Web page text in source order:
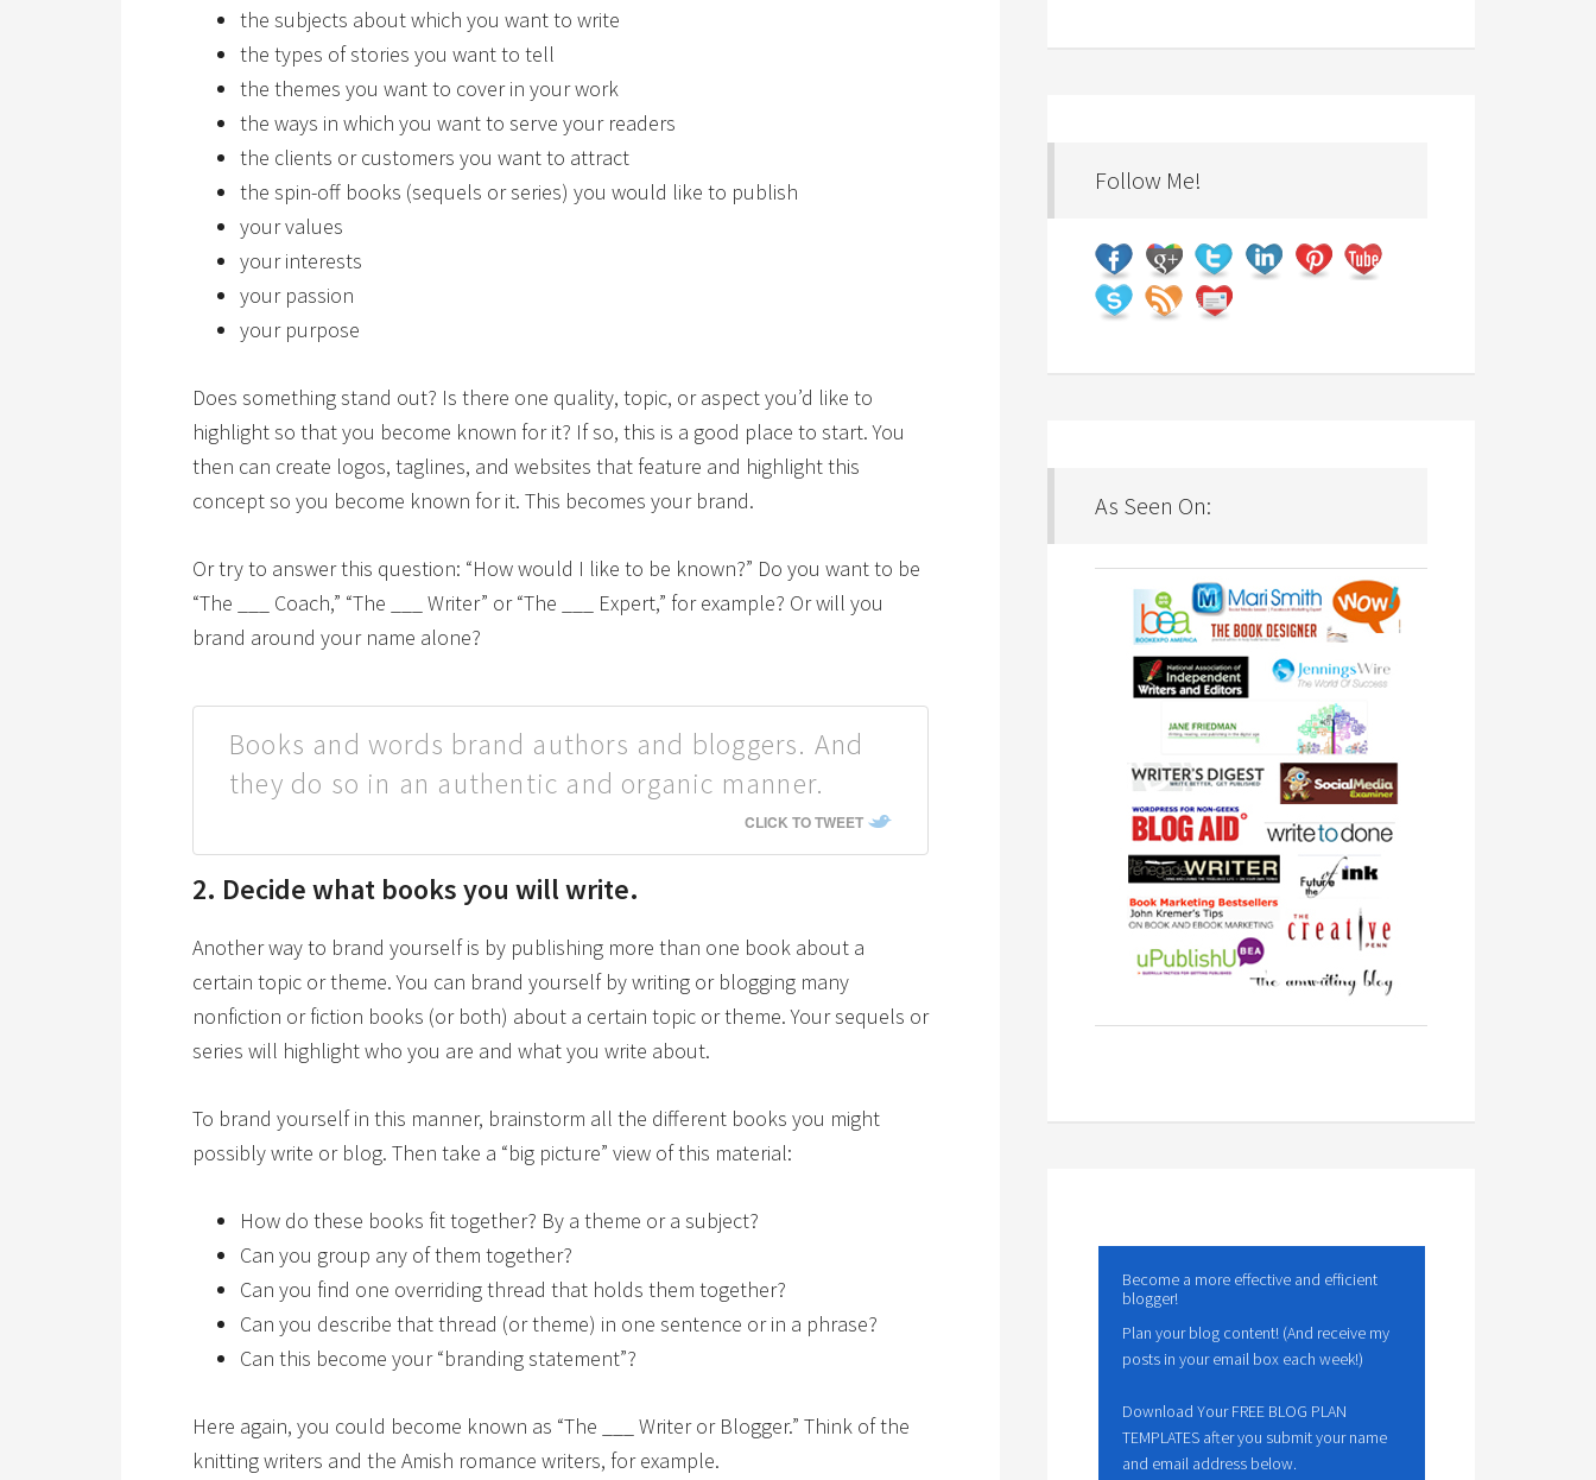
the subjects about which you want to write
the types of stories you want to tell
the themes you want to cover in your work
the ways in which you want to serve your readers
the clients or customers you want to attract
the spin-off books (sequels or series) you would like to publish
your values
your interests
your passion
your purpose
Does something stand out? Is there one quality, topic, or aspect you’d like to
highlight so that you become known for it? If so, this is a good place to start. You
then can create logos, taglines, and websites that feature and highlight this
concept so you become known for it. This becomes your brand.
Or try to answer this question: “How would I like to be known?” Do you want to be
“The ___ Coach,” “The ___ Writer” or “The ___ Expert,” for example? Or will you
brand around your name alone?
Books and words brand authors and bloggers. And
they do so in an authentic and organic manner.
CLICK TO TWEET
2. Decide what books you will write.
Another way to brand yourself is by publishing more than one book about a
certain topic or theme. You can brand yourself by writing or blogging many
nonfiction or fiction books (or both) about a certain topic or theme. Your sequels or
series will highlight who you are and what you write about.
To brand yourself in this manner, brainstorm all the different books you might
possibly write or blog. Then take a “big picture” view of this material:
How do these books fit together? By a theme or a subject?
Can you group any of them together?
Can you find one overriding thread that holds them together?
Can you describe that thread (or theme) in one sentence or in a phrase?
Can this become your “branding statement”?
Here again, you could become known as “The ___ Writer or Blogger.” Think of the
knitting writers and the Amish romance writers, for example.
Follow Me!
As Seen On:
Become a more effective and efficient
blogger!
Plan your blog content! (And receive my
posts in your email box each week!)
Download Your FREE BLOG PLAN
TEMPLATES after you submit your name
and email address below.